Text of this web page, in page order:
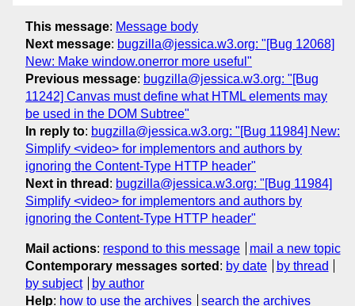
This message: Message body
Next message: bugzilla@jessica.w3.org: "[Bug 12068]
New: Make window.onerror more useful"
Previous message: bugzilla@jessica.w3.org: "[Bug
11242] Canvas must define what HTML elements may
be used in the DOM Subtree"
In reply to: bugzilla@jessica.w3.org: "[Bug 11984] New:
Simplify <video> for implementors and authors by
ignoring the Content-Type HTTP header"
Next in thread : bugzilla@jessica.w3.org: "[Bug 11984]
Simplify <video> for implementors and authors by
ignoring the Content-Type HTTP header"
Mail actions: respond to this message
mail a new topic
Contemporary messages sorted : by date
by thread
by subject
by author
Help: how to use the archives search the archives